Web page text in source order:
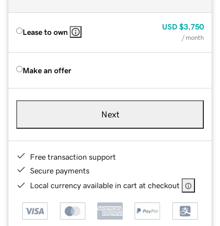
Lease to own
USD $3,750
/ month
Make an offer
Next
Free transaction support
Secure payments
Local currency available in cart at checkout